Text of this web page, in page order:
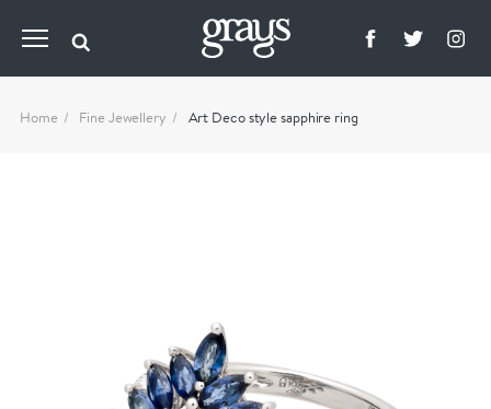
Home Fine Jewellery Art Deco style sapphire ring